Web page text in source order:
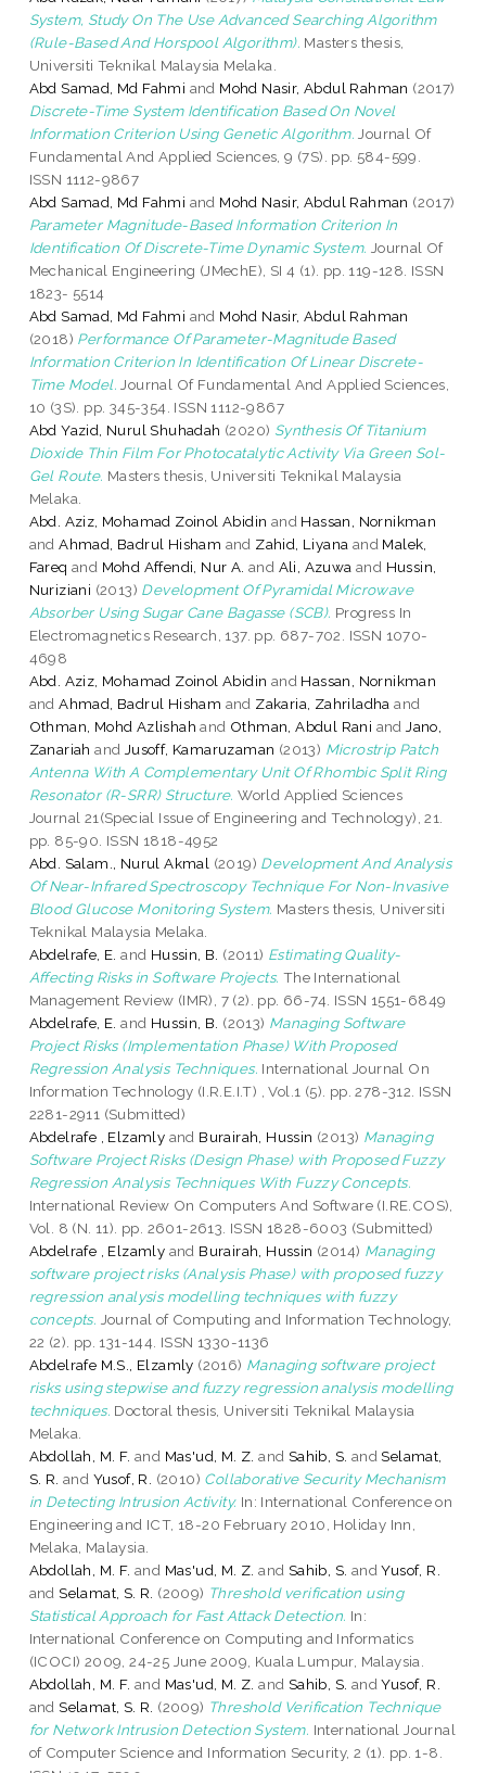
System, Study On The Use Advanced Searching Algorithm
(Rule-Based And Horspool Algorithm). Masters thesis,
Universiti Teknikal Malaysia Melaka.
Abd Samad, Md Fahmi and Mohd Nasir, Abdul Rahman (2017)
Discrete-Time System Identification Based On Novel
Information Criterion Using Genetic Algorithm. Journal Of
Fundamental And Applied Sciences, 9 (7S). pp. 584-599.
ISSN 1112-9867
Abd Samad, Md Fahmi and Mohd Nasir, Abdul Rahman (2017)
Parameter Magnitude-Based Information Criterion In
Identification Of Discrete-Time Dynamic System. Journal Of
Mechanical Engineering (JMechE), SI 4 (1). pp. 119-128. ISSN
1823- 5514
Abd Samad, Md Fahmi and Mohd Nasir, Abdul Rahman
(2018) Performance Of Parameter-Magnitude Based
Information Criterion In Identification Of Linear Discrete-
Time Model. Journal Of Fundamental And Applied Sciences,
10 (3S). pp. 345-354. ISSN 1112-9867
Abd Yazid, Nurul Shuhadah (2020) Synthesis Of Titanium
Dioxide Thin Film For Photocatalytic Activity Via Green Sol-
Gel Route. Masters thesis, Universiti Teknikal Malaysia
Melaka.
Abd. Aziz, Mohamad Zoinol Abidin and Hassan, Nornikman
andAhmad, Badrul Hisham and Zahid, Liyana and Malek,
Fareq and Mohd Affendi, Nur A. and Ali, Azuwa and Hussin,
Nuriziani (2013) Development Of Pyramidal Microwave
Absorber Using Sugar Cane Bagasse (SCB). Progress In
Electromagnetics Research, 137. pp. 687-702. ISSN 1070-
4698
Abd. Aziz, Mohamad Zoinol Abidin and Hassan, Nornikman
andAhmad, Badrul Hisham and Zakaria, Zahriladha and
Othman, Mohd Azlishah and Othman, Abdul Rani andJano,
Zanariah and Jusoff, Kamaruzaman (2013) Microstrip Patch
Antenna With A Complementary Unit Of Rhombic Split Ring
Resonator (R-SRR) Structure. World Applied Sciences
Journal 21(Special Issue of Engineering and Technology), 21.
pp. 85-90. ISSN 1818-4952
Abd. Salam., Nurul Akmal (2019) Development And Analysis
Of Near-Infrared Spectroscopy Technique For Non-Invasive
Blood Glucose Monitoring System. Masters thesis, Universiti
Teknikal Malaysia Melaka.
Abdelrafe, E. and Hussin, B. (2011) Estimating Quality-
Affecting Risks in Software Projects. The International
Management Review (IMR), 7 (2). pp. 66-74. ISSN 1551-6849
Abdelrafe, E. and Hussin, B. (2013) Managing Software
Project Risks (Implementation Phase) With Proposed
Regression Analysis Techniques. International Journal On
Information Technology (I.R.E.I.T) , Vol.1 (5). pp. 278-312. ISSN
2281-2911 (Submitted)
Abdelrafe , Elzamly and Burairah, Hussin (2013) Managing
Software Project Risks (Design Phase) with Proposed Fuzzy
Regression Analysis Techniques With Fuzzy Concepts.
International Review On Computers And Software (I.RE.COS),
Vol. 8 (N. 11). pp. 2601-2613. ISSN 1828-6003 (Submitted)
Abdelrafe , Elzamly and Burairah, Hussin (2014) Managing
software project risks (Analysis Phase) with proposed fuzzy
regression analysis modelling techniques with fuzzy
concepts. Journal of Computing and Information Technology,
22 (2). pp. 131-144. ISSN 1330-1136
Abdelrafe M.S., Elzamly (2016) Managing software project
risks using stepwise and fuzzy regression analysis modelling
techniques. Doctoral thesis, Universiti Teknikal Malaysia
Melaka.
Abdollah, M. F. and Mas'ud, M. Z. and Sahib, S. andSelamat,
S. R. and Yusof, R. (2010) Collaborative Security Mechanism
in Detecting Intrusion Activity. In: International Conference on
Engineering and ICT, 18-20 February 2010, Holiday Inn,
Melaka, Malaysia.
Abdollah, M. F. and Mas'ud, M. Z. and Sahib, S. andYusof, R.
andSelamat, S. R. (2009) Threshold verification using
Statistical Approach for Fast Attack Detection. In:
International Conference on Computing and Informatics
(ICOCI) 2009, 24-25 June 2009, Kuala Lumpur, Malaysia.
Abdollah, M. F. and Mas'ud, M. Z. and Sahib, S. andYusof, R.
andSelamat, S. R. (2009) Threshold Verification Technique
for Network Intrusion Detection System. International Journal
of Computer Science and Information Security, 2 (1). pp. 1-8.